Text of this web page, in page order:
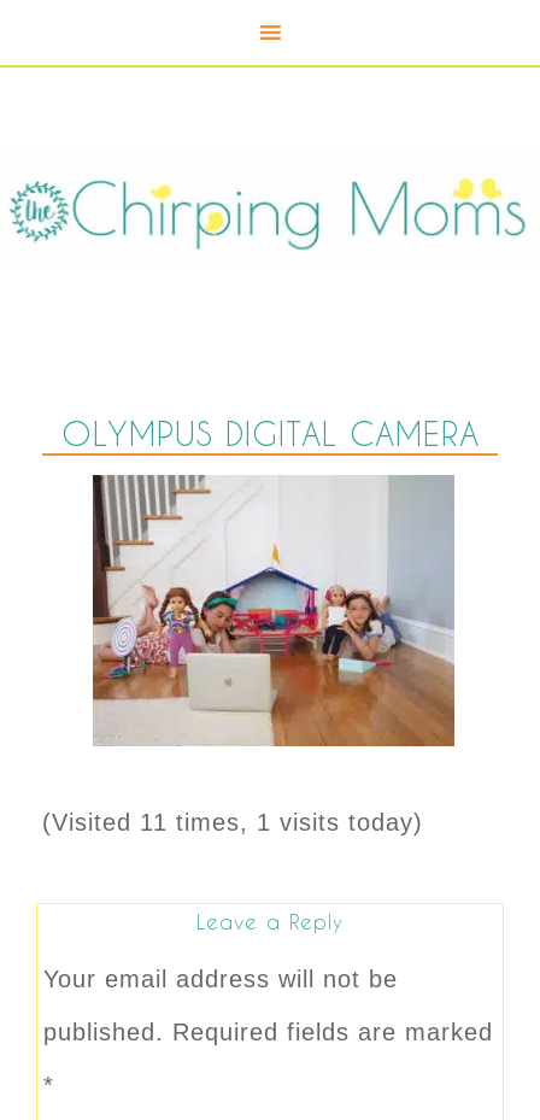
OLYMPUS DIGITAL CAMERA
(Visited 11 times, 1 visits today)
Leave a Reply
Your email address will not be
published. Required fields are marked
*